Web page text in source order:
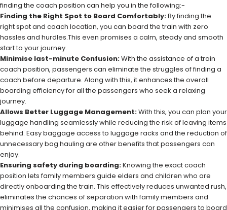
finding the coach position can help you in the following:-
Finding the Right Spot to Board Comfortably:By finding the
right spot and coach location, you can board the train with zero
hassles and hurdles.This even promises a calm, steady and smooth
start to your journey.
Minimise last-minute Confusion:With the assistance of a train
coach position, passengers can eliminate the struggles of finding a
coach before departure. Along with this, it enhances the overall
boarding efficiency for all the passengers who seek a relaxing
journey.
Allows Better Luggage Management:With this, you can plan your
luggage handling seamlessly while reducing the risk of leaving items
behind. Easy baggage access to luggage racks and the reduction of
unnecessary bag hauling are other benefits that passengers can
enjoy.
Ensuring safety during boarding:Knowing the exact coach
position lets family members guide elders and children who are
directly onboarding the train. This effectively reduces unwanted rush,
eliminates the chances of separation with family members and
minimises all the confusion, making it easier for passengers to board